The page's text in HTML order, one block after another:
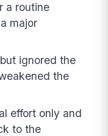
a routine
major
ignored the
the
effort only and
to the